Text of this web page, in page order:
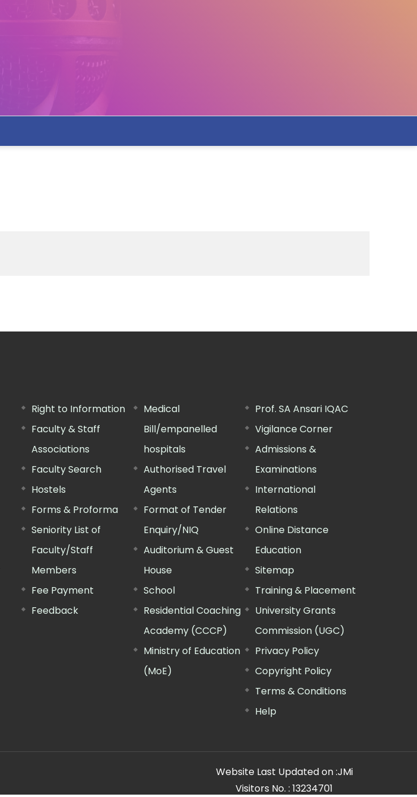
Right to Information
Faculty & Staff
Associations
Faculty Search
Hostels
Forms & Proforma
Seniority List of
Faculty/Staff
Members
Fee Payment
Feedback
Medical
Bill/empanelled
hospitals
Authorised Travel
Agents
Format of Tender
Enquiry/NIQ
Auditorium & Guest
House
School
Residential Coaching
Academy (CCCP)
Ministry of Education
(MoE)
Prof. SA Ansari IQAC
Vigilance Corner
Admissions &
Examinations
International
Relations
Online Distance
Education
Sitemap
Training & Placement
University Grants
Commission (UGC)
Privacy Policy
Copyright Policy
Terms & Conditions
Help
Website Last Updated on :JMi
Visitors No. : 13234701